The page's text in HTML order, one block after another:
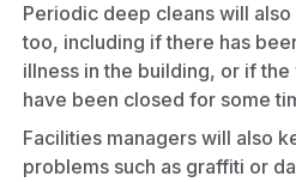
Periodic deep cleans will
too, including if there has
illness in the building, or if
have been closed for some
Facilities managers will also
problems such as graffiti or